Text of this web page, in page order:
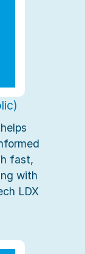
fast,
with
LDX